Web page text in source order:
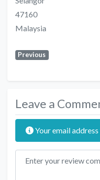
47160
Malaysia
Previous
Leave a
Your email
Review text